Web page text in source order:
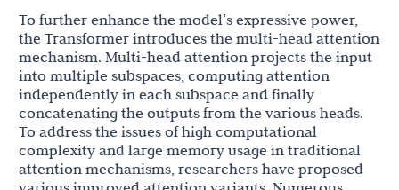
To further enhance the model’s expressive power,
the Transformer introduces the multi-head attention
mechanism. Multi-head attention projects the input
into multiple subspaces, computing attention
independently in each subspace and finally
concatenating the outputs from the various heads.
To address the issues of high computational
complexity and large memory usage in traditional
attention mechanisms, researchers have proposed